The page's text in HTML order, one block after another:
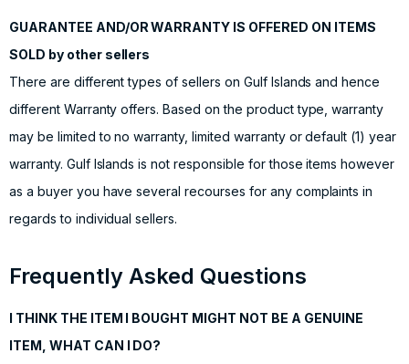
GUARANTEE AND/OR WARRANTY IS OFFERED ON ITEMS
SOLD by other sellers
There are different types of sellers on Gulf Islands and hence
different Warranty offers. Based on the product type, warranty
may be limited to no warranty, limited warranty or default (1) year
warranty. Gulf Islands is not responsible for those items however
as a buyer you have several recourses for any complaints in
regards to individual sellers.
Frequently Asked Questions
I THINK THE ITEM I BOUGHT MIGHT NOT BE A GENUINE
ITEM, WHAT CAN I DO?